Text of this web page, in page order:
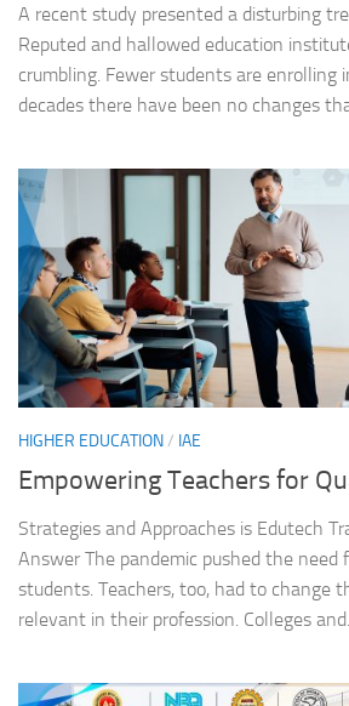
A recent study presented a disturbing
Reputed and hallowed education
crumbling. Fewer students are enrolling
decades there have been no changes
HIGHER EDUCATION/ IAE
Empowering Teachers for
Strategies and Approaches is Edutech
Answer The pandemic pushed the need
students. Teachers, too, had to change
relevant in their profession. Colleges and...